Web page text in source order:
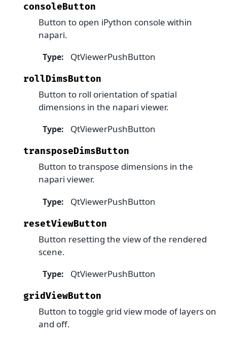
consoleButton
Button to open iPython console within
napari.
Type: QtViewerPushButton
rollDimsButton
Button to roll orientation of spatial
dimensions in the napari viewer.
Type: QtViewerPushButton
transposeDimsButton
Button to transpose dimensions in the
napari viewer.
Type: QtViewerPushButton
resetViewButton
Button resetting the view of the rendered
scene.
Type: QtViewerPushButton
gridViewButton
Button to toggle grid view mode of layers on
and off.